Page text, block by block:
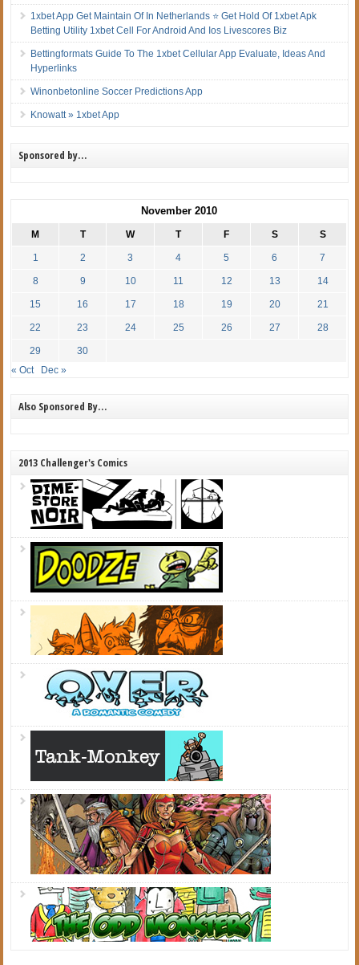
1xbet App Get Maintain Of In Netherlands ⭐ Get Hold Of 1xbet Apk
Betting Utility 1xbet Cell For Android And Ios Livescores Biz
Bettingformats Guide To The 1xbet Cellular App Evaluate, Ideas And
Hyperlinks
Winonbetonline Soccer Predictions App
Knowatt » 1xbet App
Sponsored by…
November 2010
M T W T F S S
1 2 3 4 5 6 7
8 9 10 11 12 13 14
15 16 17 18 19 20 21
22 23 24 25 26 27 28
29
30
« Oct
Dec »
Also Sponsored By…
2013 Challenger's Comics